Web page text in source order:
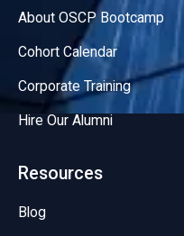
About OSCP Bootcamp
Cohort Calendar
Corporate Training
Hire Our Alumni
Resources
Blog